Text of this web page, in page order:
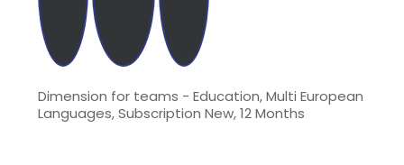
Dimension for teams - Education, Multi European
Languages, Subscription New, 12 Months